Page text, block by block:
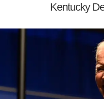
Kentucky